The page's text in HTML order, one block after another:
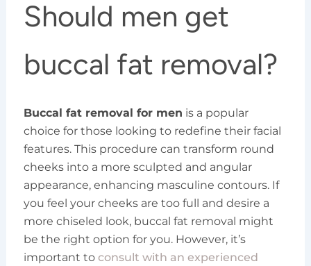
Should men get
buccal fat removal?
Buccal fat removal for men is a popular
choice for those looking to redefine their facial
features. This procedure can transform round
cheeks into a more sculpted and angular
appearance, enhancing masculine contours. If
you feel your cheeks are too full and desire a
more chiseled look, buccal fat removal might
be the right option for you. However, it’s
important to consult with an experienced